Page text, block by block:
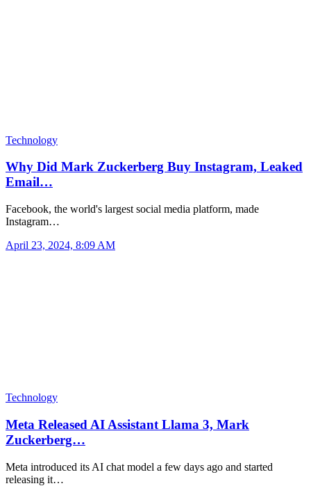
Technology
Why Did Mark Zuckerberg Buy Instagram, Leaked
Email…
Facebook, the world's largest social media platform, made
Instagram…
April 23, 2024, 8:09 AM
Technology
Meta Released AI Assistant Llama 3, Mark
Zuckerberg…
Meta introduced its AI chat model a few days ago and started
releasing it…